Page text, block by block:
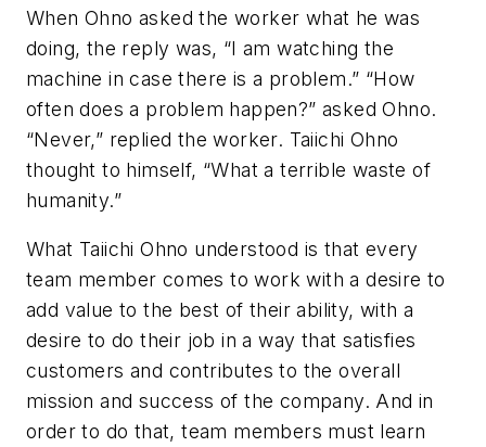
When Ohno asked the worker what he was
doing, the reply was, “I am watching the
machine in case there is a problem.” “How
often does a problem happen?” asked Ohno.
“Never,” replied the worker. Taiichi Ohno
thought to himself, “What a terrible waste of
humanity.”
What Taiichi Ohno understood is that every
team member comes to work with a desire to
add value to the best of their ability, with a
desire to do their job in a way that satisfies
customers and contributes to the overall
mission and success of the company. And in
order to do that, team members must learn